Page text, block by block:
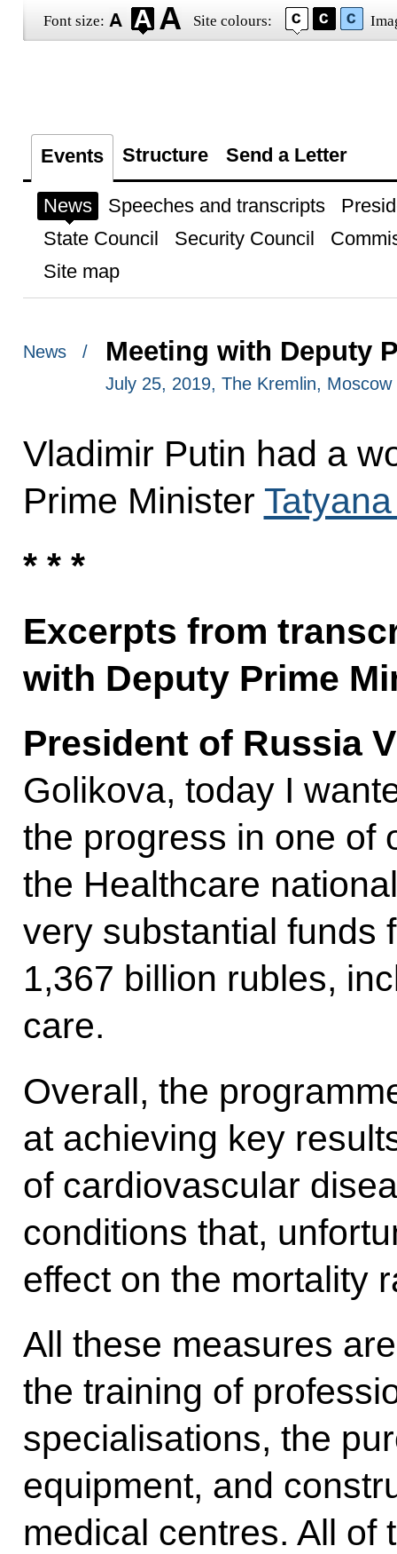
Font size: Site colours:
Events Structure Send a Letter
News Speeches and transcripts
State Council
Security Council
Site map
News / Meeting with Deputy
July 25, 2019, The Kremlin, Moscow
Vladimir Putin had a
Prime Minister
* * *
Excerpts from
with Deputy Prime
President of Russia
Golikova, today I
the progress in one of
the Healthcare
very substantial funds
1,367 billion rubles,
care.
Overall, the
at achieving key
of cardiovascular
conditions that,
effect on the mortality
All these measures
the training of
specialisations, the
equipment, and
medical centres. All of